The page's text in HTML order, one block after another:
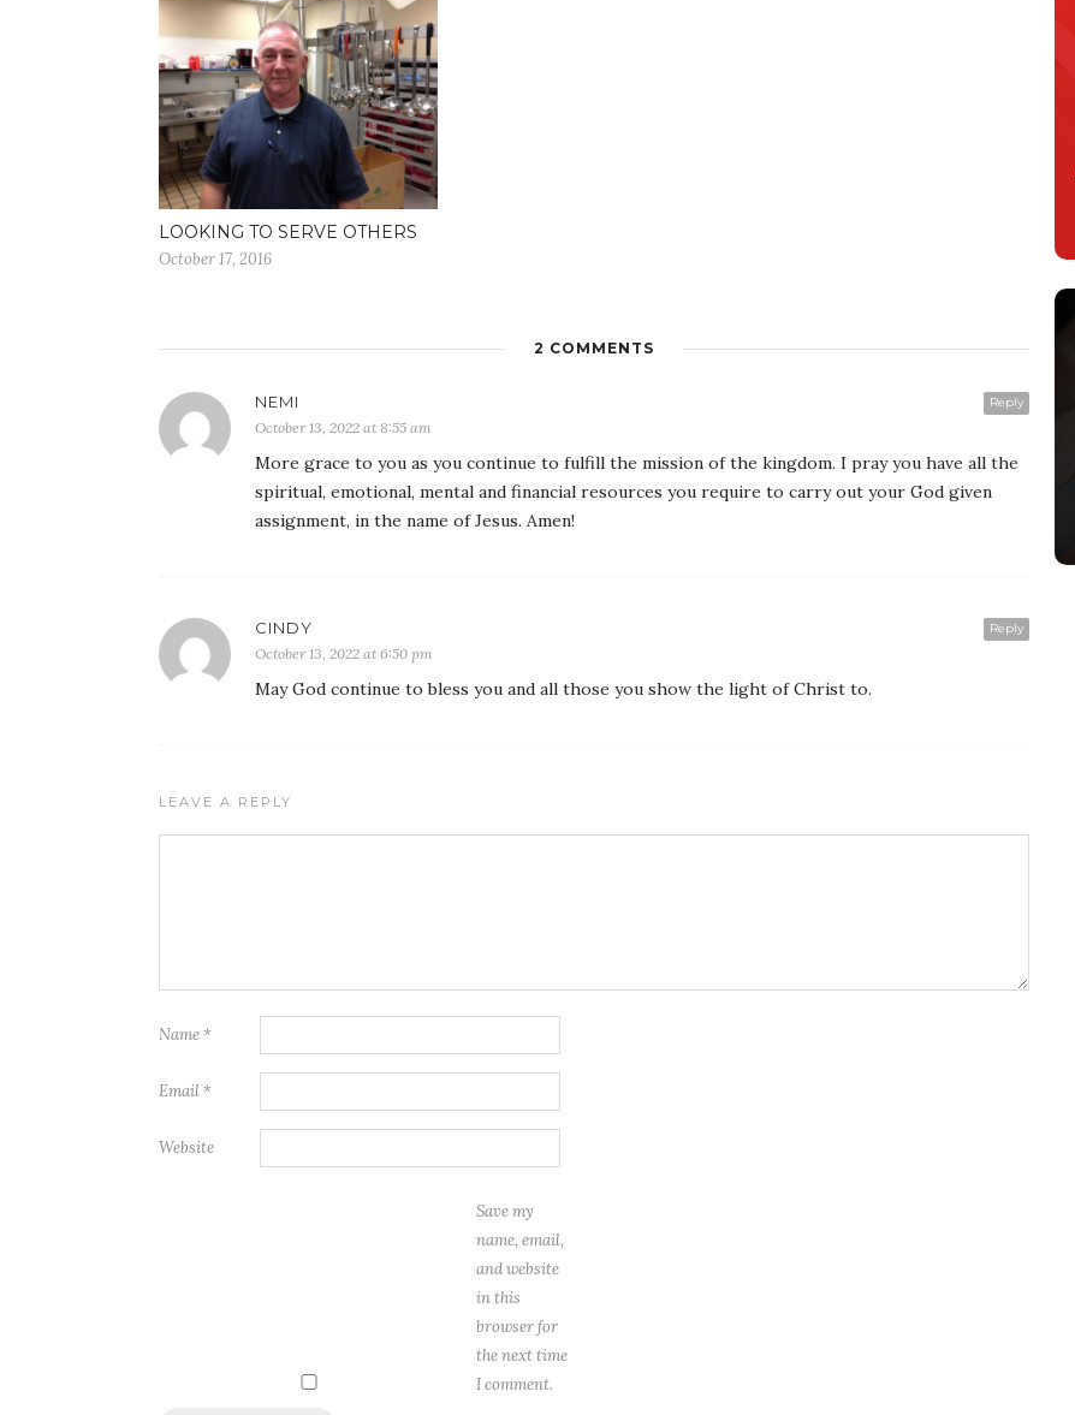
LOOKING TO SERVE OTHERS
October 17, 2016
2 COMMENTS
Reply
NEMI
October 13, 2022 at 8:55 am
More grace to you as you continue to fulfill the mission of the kingdom. I pray you have all the
spiritual, emotional, mental and financial resources you require to carry out your God given
assignment, in the name of Jesus. Amen!
Reply
CINDY
October 13, 2022 at 6:50 pm
May God continue to bless you and all those you show the light of Christ to.
LEAVE A REPLY
Name *
Email *
Website
Save my
name, email,
and website
in this
browser for
the next time
I comment.